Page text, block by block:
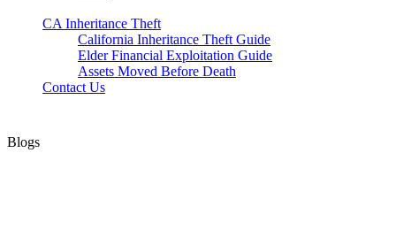
CA Inheritance Theft
California Inheritance Theft Guide
Elder Financial Exploitation Guide
Assets Moved Before Death
Contact Us
Blogs